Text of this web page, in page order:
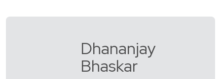
Dhananjay
Bhaskar